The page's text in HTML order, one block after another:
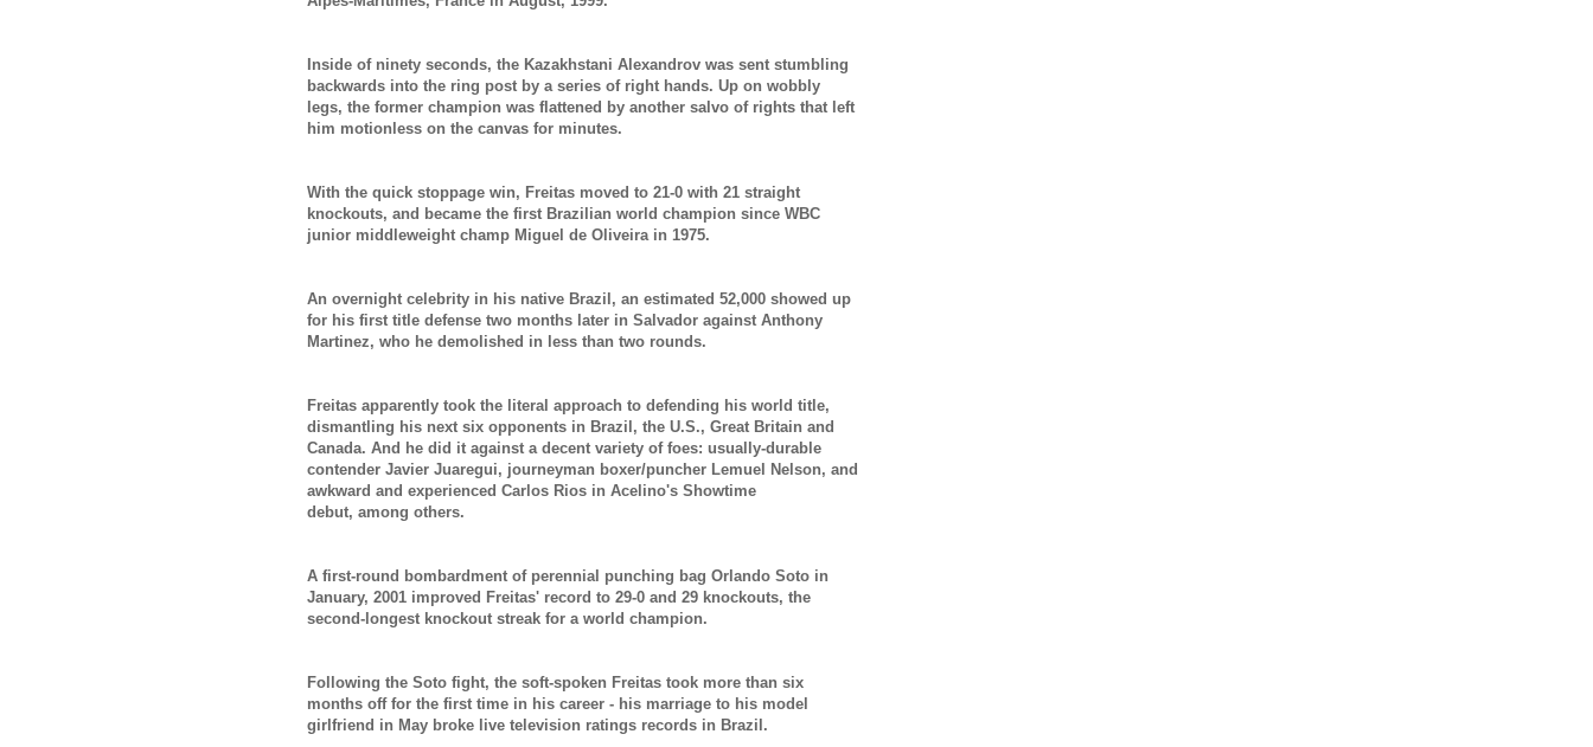
Inside of ninety seconds, the Kazakhstani Alexandrov was sent stumbling
backwards into the ring post by a series of right hands. Up on wobbly
legs, the former champion was flattened by another salvo of rights that left
him motionless on the canvas for minutes.
With the quick stoppage win, Freitas moved to 21-0 with 21 straight
knockouts, and became the first Brazilian world champion since WBC
junior middleweight champ Miguel de Oliveira in 1975.
An overnight celebrity in his native Brazil, an estimated 52,000 showed up
for his first title defense two months later in Salvador against Anthony
Martinez, who he demolished in less than two rounds.
Freitas apparently took the literal approach to defending his world title,
dismantling his next six opponents in Brazil, the U.S., Great Britain and
Canada. And he did it against a decent variety of foes: usually-durable
contender Javier Juaregui, journeyman boxer/puncher Lemuel Nelson, and
awkward and experienced Carlos Rios in Acelino's Showtime
debut, among others.
A first-round bombardment of perennial punching bag Orlando Soto in
January, 2001 improved Freitas' record to 29-0 and 29 knockouts, the
second-longest knockout streak for a world champion.
Following the Soto fight, the soft-spoken Freitas took more than six
months off for the first time in his career - his marriage to his model
girlfriend in May broke live television ratings records in Brazil.